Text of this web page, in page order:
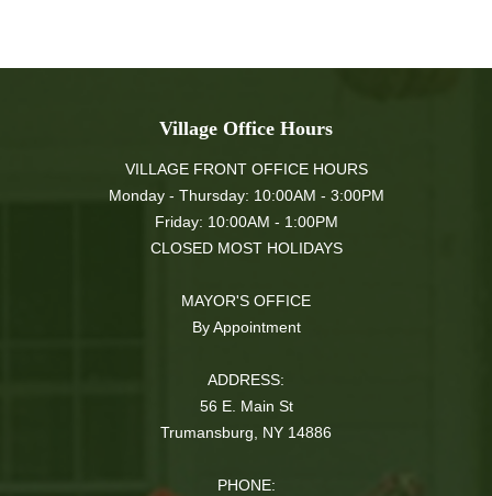
Village Office Hours
VILLAGE FRONT OFFICE HOURS
Monday - Thursday: 10:00AM - 3:00PM
Friday: 10:00AM - 1:00PM
CLOSED MOST HOLIDAYS
MAYOR'S OFFICE
By Appointment
ADDRESS:
56 E. Main St
Trumansburg, NY 14886
PHONE: